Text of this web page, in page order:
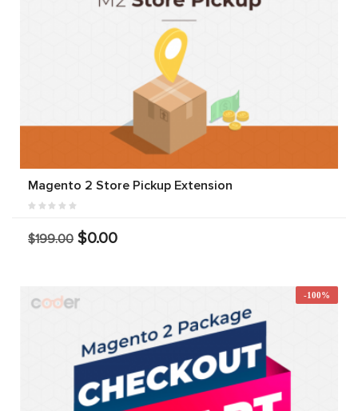
Magento 2 Store Pickup Extension
$199.00 $0.00
-100%